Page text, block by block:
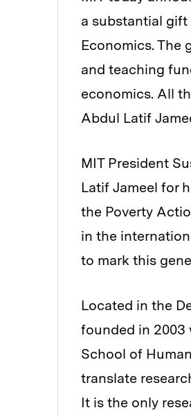
a substantial
Economics. The
and teaching
economics. All
Abdul Latif
MIT President
Latif Jameel for
the Poverty
in the
to mark this
Located in the
founded in 2003
School of
translate
It is the only